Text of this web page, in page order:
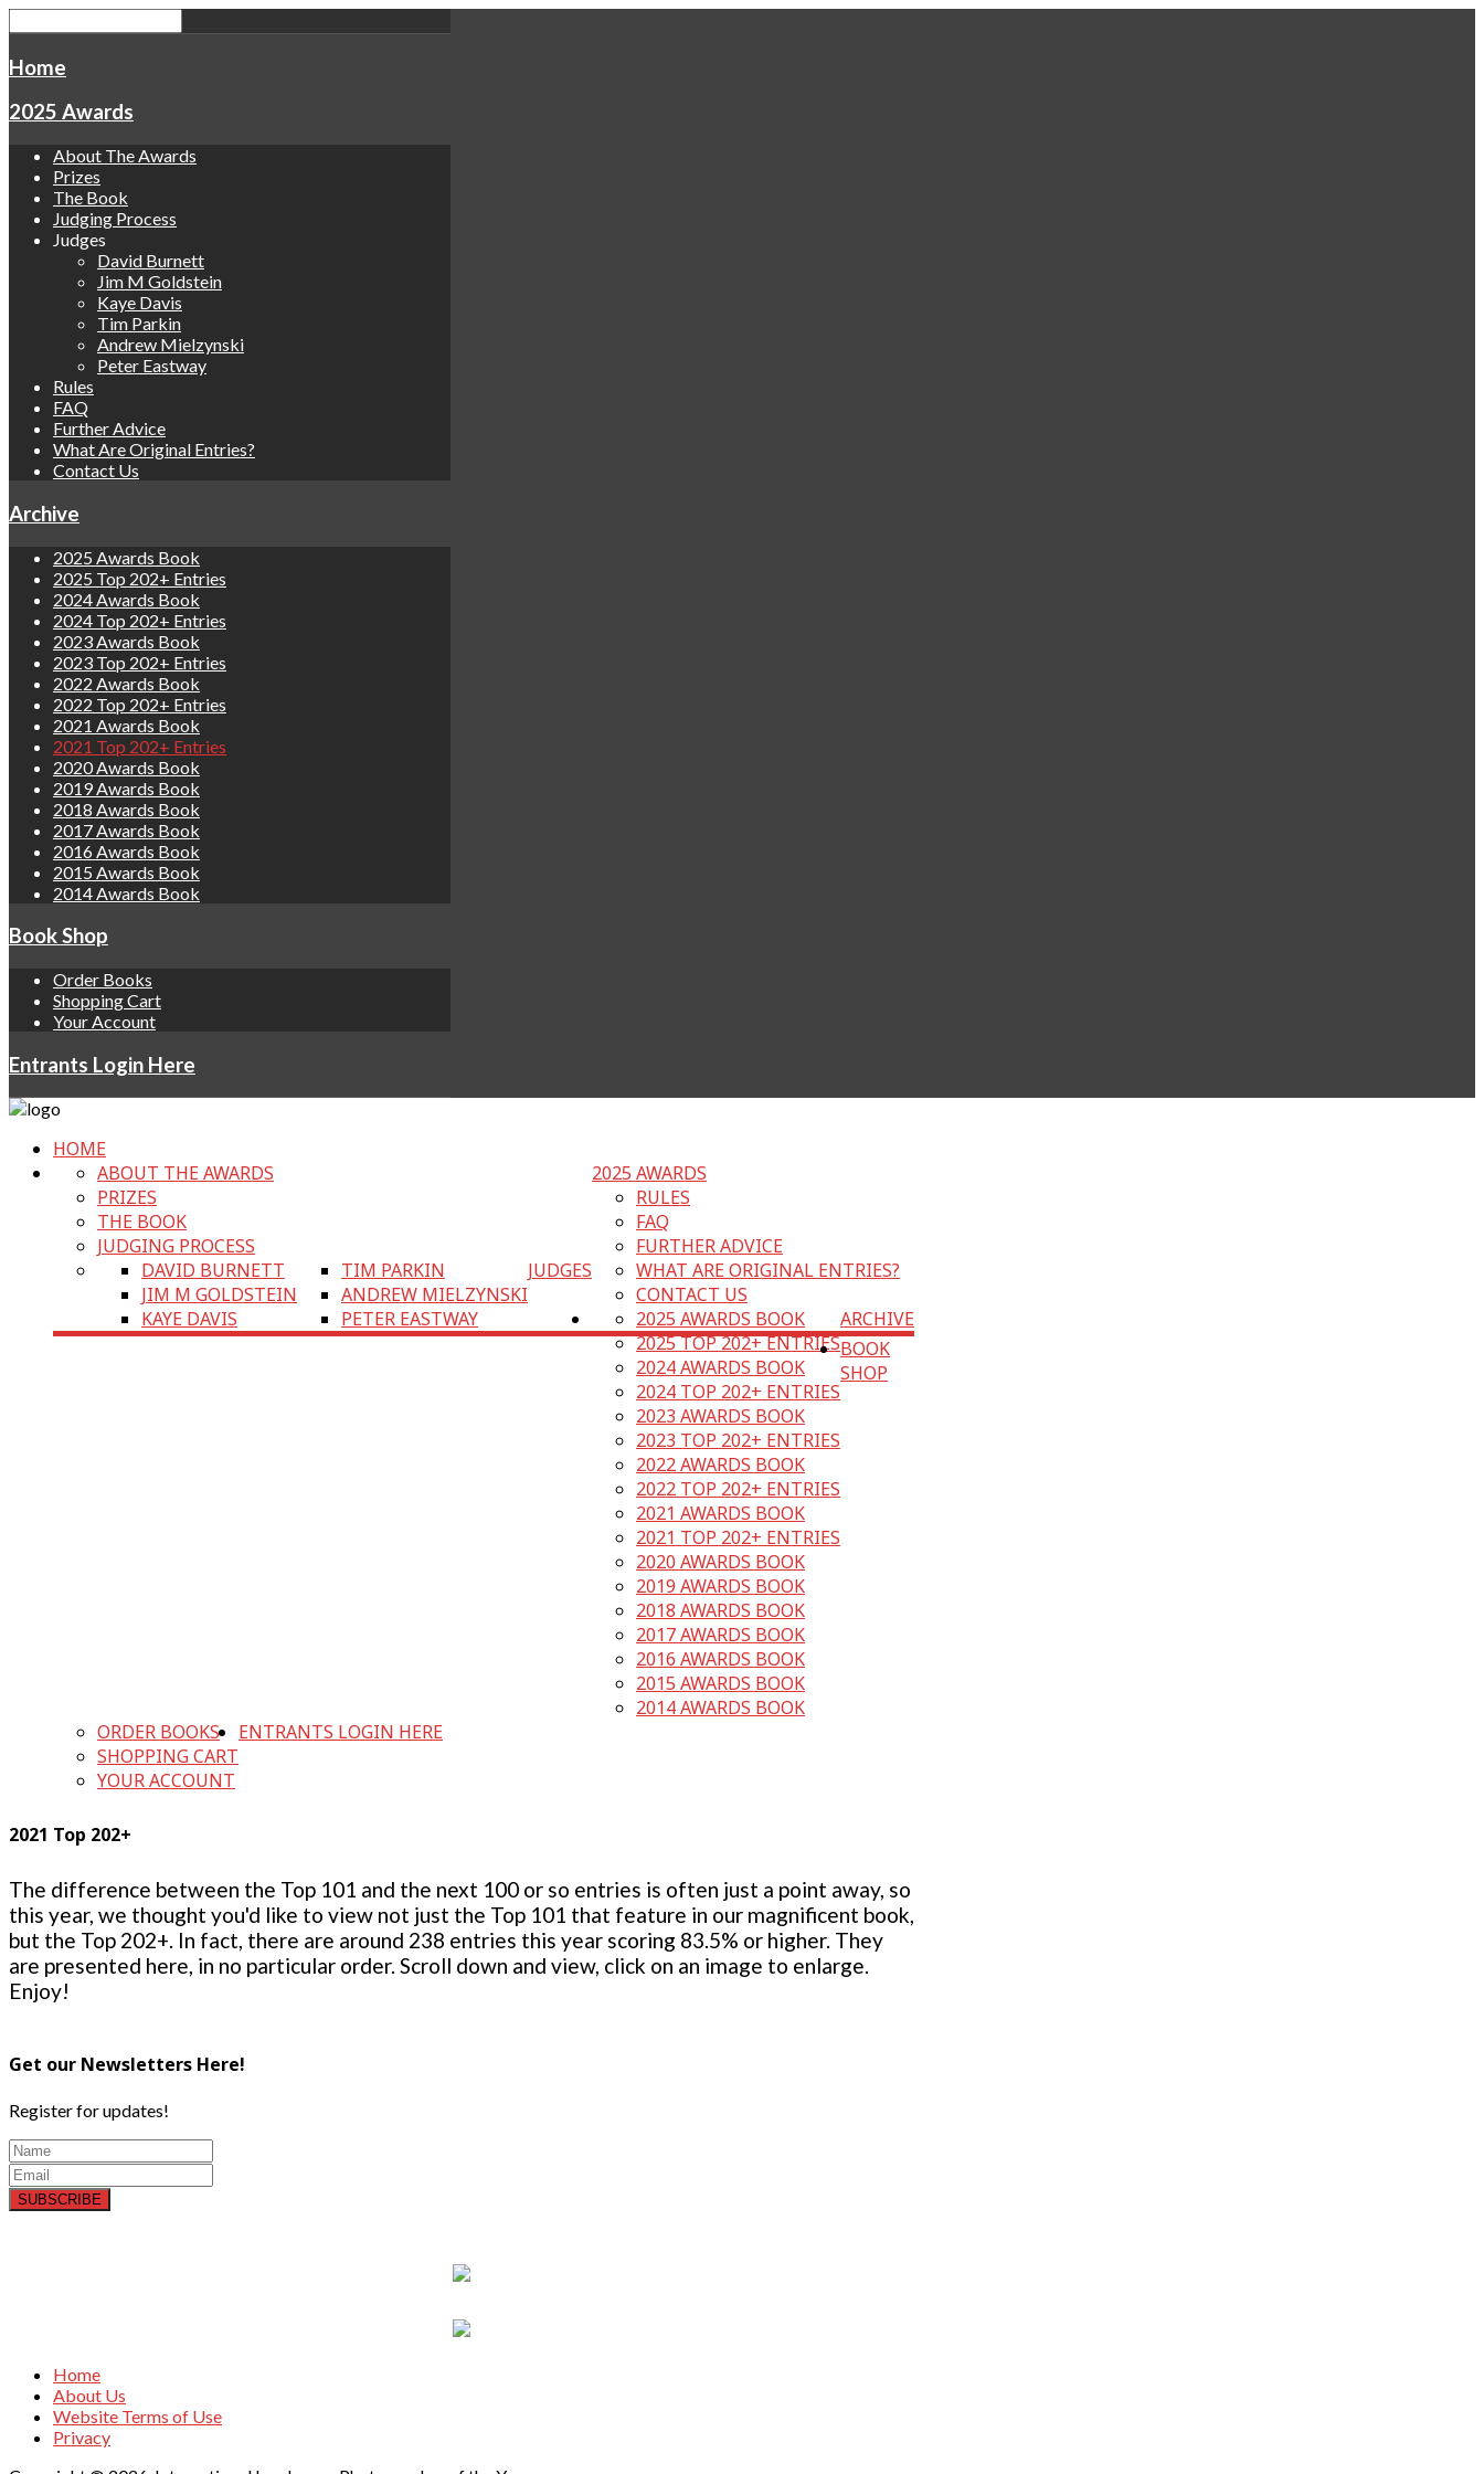
Home
2025 Awards
About The Awards
Prizes
The Book
Judging Process
Judges
David Burnett
Jim M Goldstein
Kaye Davis
Tim Parkin
Andrew Mielzynski
Peter Eastway
Rules
FAQ
Further Advice
What Are Original Entries?
Contact Us
Archive
2025 Awards Book
2025 Top 202+ Entries
2024 Awards Book
2024 Top 202+ Entries
2023 Awards Book
2023 Top 202+ Entries
2022 Awards Book
2022 Top 202+ Entries
2021 Awards Book
2021 Top 202+ Entries
2020 Awards Book
2019 Awards Book
2018 Awards Book
2017 Awards Book
2016 Awards Book
2015 Awards Book
2014 Awards Book
Book Shop
Order Books
Shopping Cart
Your Account
Entrants Login Here
HOME
2025 AWARDS
ABOUT THE AWARDS
PRIZES
THE BOOK
JUDGING PROCESS
JUDGES
DAVID BURNETT
JIM M GOLDSTEIN
KAYE DAVIS
TIM PARKIN
ANDREW MIELZYNSKI
PETER EASTWAY
RULES
FAQ
FURTHER ADVICE
WHAT ARE ORIGINAL ENTRIES?
CONTACT US
ARCHIVE
2025 AWARDS BOOK
2025 TOP 202+ ENTRIES
2024 AWARDS BOOK
2024 TOP 202+ ENTRIES
2023 AWARDS BOOK
2023 TOP 202+ ENTRIES
2022 AWARDS BOOK
2022 TOP 202+ ENTRIES
2021 AWARDS BOOK
2021 TOP 202+ ENTRIES
2020 AWARDS BOOK
2019 AWARDS BOOK
2018 AWARDS BOOK
2017 AWARDS BOOK
2016 AWARDS BOOK
2015 AWARDS BOOK
2014 AWARDS BOOK
BOOK
SHOP
ORDER BOOKS
SHOPPING CART
YOUR ACCOUNT
ENTRANTS LOGIN HERE
2021 Top 202+
The difference between the Top 101 and the next 100 or so entries is often just a point away, so
this year, we thought you'd like to view not just the Top 101 that feature in our magnificent book,
but the Top 202+. In fact, there are around 238 entries this year scoring 83.5% or higher. They
are presented here, in no particular order. Scroll down and view, click on an image to enlarge.
Enjoy!
Get our Newsletters Here!
Register for updates!
SUBSCRIBE
Home
About Us
Website Terms of Use
Privacy